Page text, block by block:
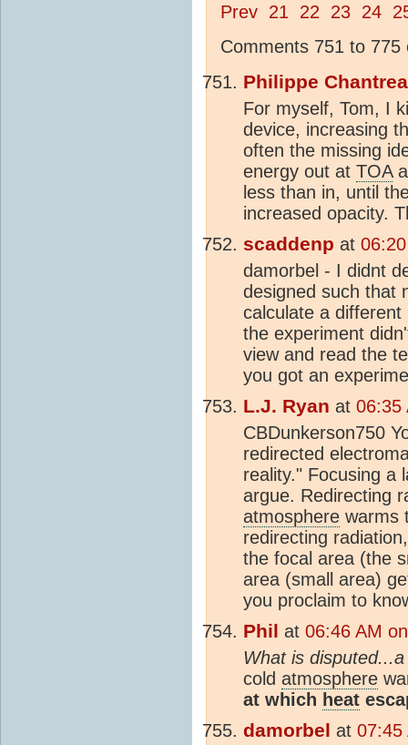
Prev 21 22 23 24
Comments 751 to 775
Philippe
For myself, Tom, I
device, increasing
often the missing
energy out at TOA
less than in, until
increased opacity.
scaddenp at
damorbel - I didnt
designed such that
calculate a
the experiment
view and read the
you got an
L.J. Ryan at 06:35
CBDunkerson750
redirected
reality." Focusing a
argue. Redirecting
atmosphere warms
redirecting
the focal area (the
area (small area)
you proclaim to
Phil at 06:46 AM
What is
cold atmosphere
at which heat
damorbel at 07:45